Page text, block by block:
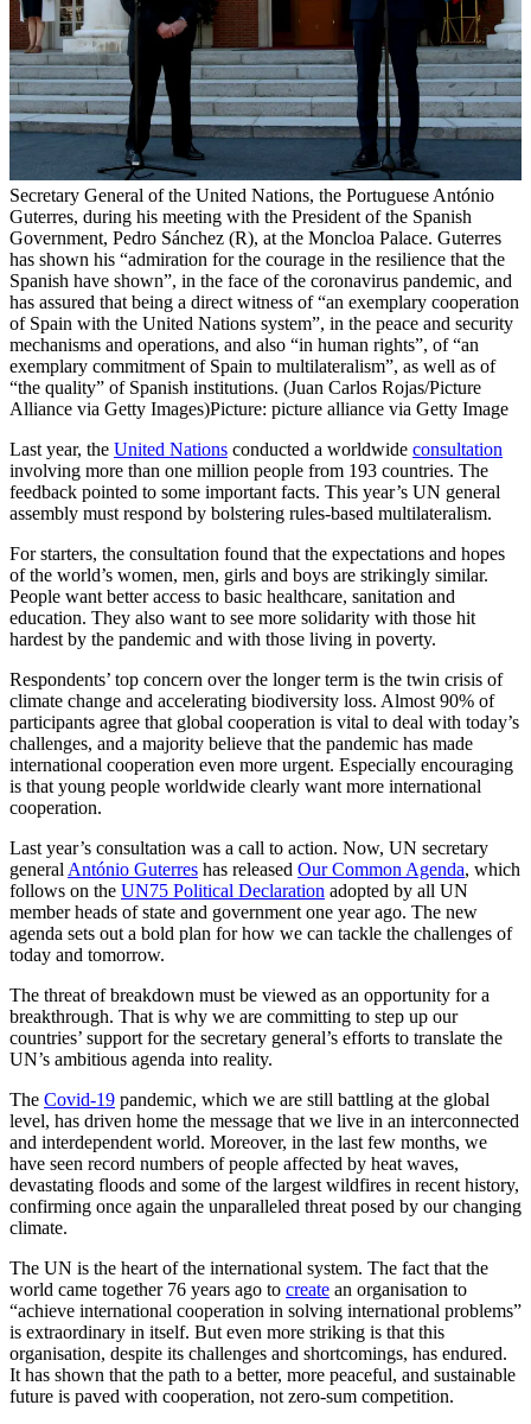
Secretary General of the United Nations, the Portuguese António
Guterres, during his meeting with the President of the Spanish
Government, Pedro Sánchez (R), at the Moncloa Palace. Guterres
has shown his “admiration for the courage in the resilience that the
Spanish have shown”, in the face of the coronavirus pandemic, and
has assured that being a direct witness of “an exemplary cooperation
of Spain with the United Nations system”, in the peace and security
mechanisms and operations, and also “in human rights”, of “an
exemplary commitment of Spain to multilateralism”, as well as of
“the quality” of Spanish institutions. (Juan Carlos Rojas/Picture
Alliance via Getty Images)Picture: picture alliance via Getty Image
Last year, the United Nations conducted a worldwide consultation
involving more than one million people from 193 countries. The
feedback pointed to some important facts. This year’s UN general
assembly must respond by bolstering rules-based multilateralism.
For starters, the consultation found that the expectations and hopes
of the world’s women, men, girls and boys are strikingly similar.
People want better access to basic healthcare, sanitation and
education. They also want to see more solidarity with those hit
hardest by the pandemic and with those living in poverty.
Respondents’ top concern over the longer term is the twin crisis of
climate change and accelerating biodiversity loss. Almost 90% of
participants agree that global cooperation is vital to deal with today’s
challenges, and a majority believe that the pandemic has made
international cooperation even more urgent. Especially encouraging
is that young people worldwide clearly want more international
cooperation.
Last year’s consultation was a call to action. Now, UN secretary
general António Guterres has released Our Common Agenda, which
follows on the UN75 Political Declaration adopted by all UN
member heads of state and government one year ago. The new
agenda sets out a bold plan for how we can tackle the challenges of
today and tomorrow.
The threat of breakdown must be viewed as an opportunity for a
breakthrough. That is why we are committing to step up our
countries’ support for the secretary general’s efforts to translate the
UN’s ambitious agenda into reality.
The Covid-19 pandemic, which we are still battling at the global
level, has driven home the message that we live in an interconnected
and interdependent world. Moreover, in the last few months, we
have seen record numbers of people affected by heat waves,
devastating floods and some of the largest wildfires in recent history,
confirming once again the unparalleled threat posed by our changing
climate.
The UN is the heart of the international system. The fact that the
world came together 76 years ago to create an organisation to
“achieve international cooperation in solving international problems”
is extraordinary in itself. But even more striking is that this
organisation, despite its challenges and shortcomings, has endured.
It has shown that the path to a better, more peaceful, and sustainable
future is paved with cooperation, not zero-sum competition.